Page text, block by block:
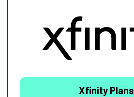
Xfinity Plans